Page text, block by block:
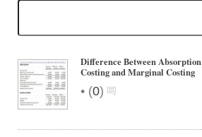
Difference Between Absorption
Costing and Marginal Costing
• (0)